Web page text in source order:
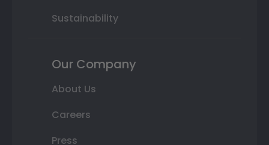
Sustainability
Our Company
About Us
Careers
Press